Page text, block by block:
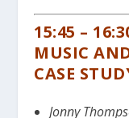
15:45 –
MUSIC
CASE
Jonny